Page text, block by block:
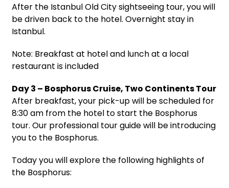
After the Istanbul Old City sightseeing tour, you will
be driven back to the hotel. Overnight stay in
Istanbul.
Note: Breakfast at hotel and lunch at a local
restaurant is included
Day 3 – Bosphorus Cruise, Two Continents Tour
After breakfast, your pick-up will be scheduled for
8:30 am from the hotel to start the Bosphorus
tour. Our professional tour guide will be introducing
you to the Bosphorus.
Today you will explore the following highlights of
the Bosphorus: